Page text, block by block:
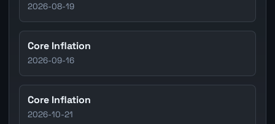
2026-08-19
Core Inflation
2026-09-16
Core Inflation
2026-10-21